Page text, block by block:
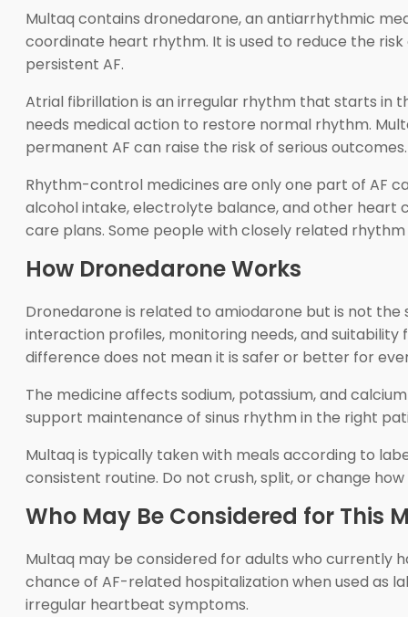
Multaq contains dronedarone, an antiarrhythmic
coordinate heart rhythm. It is used to reduce the
persistent AF.
Atrial fibrillation is an irregular rhythm that starts in
needs medical action to restore normal rhythm.
permanent AF can raise the risk of serious outcomes.
Rhythm-control medicines are only one part of AF
alcohol intake, electrolyte balance, and other heart
care plans. Some people with closely related
How Dronedarone Works
Dronedarone is related to amiodarone but is not
interaction profiles, monitoring needs, and
difference does not mean it is safer or better for
The medicine affects sodium, potassium, and
support maintenance of sinus rhythm in the right
Multaq is typically taken with meals according to
consistent routine. Do not crush, split, or change
Who May Be Considered for This
Multaq may be considered for adults who currently
chance of AF-related hospitalization when used as
irregular heartbeat symptoms.